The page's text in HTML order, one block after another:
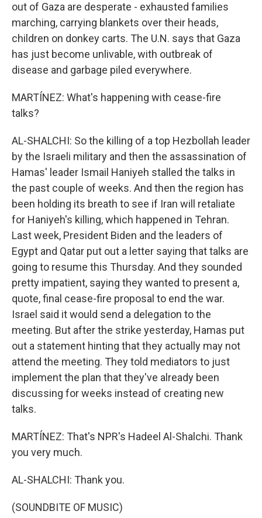
out of Gaza are desperate - exhausted families
marching, carrying blankets over their heads,
children on donkey carts. The U.N. says that Gaza
has just become unlivable, with outbreak of
disease and garbage piled everywhere.
MARTÍNEZ: What's happening with cease-fire
talks?
AL-SHALCHI: So the killing of a top Hezbollah leader
by the Israeli military and then the assassination of
Hamas' leader Ismail Haniyeh stalled the talks in
the past couple of weeks. And then the region has
been holding its breath to see if Iran will retaliate
for Haniyeh's killing, which happened in Tehran.
Last week, President Biden and the leaders of
Egypt and Qatar put out a letter saying that talks are
going to resume this Thursday. And they sounded
pretty impatient, saying they wanted to present a,
quote, final cease-fire proposal to end the war.
Israel said it would send a delegation to the
meeting. But after the strike yesterday, Hamas put
out a statement hinting that they actually may not
attend the meeting. They told mediators to just
implement the plan that they've already been
discussing for weeks instead of creating new
talks.
MARTÍNEZ: That's NPR's Hadeel Al-Shalchi. Thank
you very much.
AL-SHALCHI: Thank you.
(SOUNDBITE OF MUSIC)